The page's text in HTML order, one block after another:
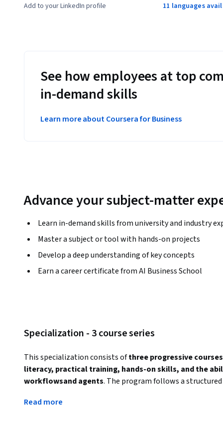
Add to your LinkedIn profile 11 languages
See how employees at top
in-demand skills
Learn more about Coursera for Business
Advance your subject-matter
Learn in-demand skills from university and industry
Master a subject or tool with hands-on projects
Develop a deep understanding of key concepts
Earn a career certificate from AI Business School
Specialization - 3 course series
This specialization consists of three progressive courses
literacy, practical training, hands-on skills, and the
workflowsand agents. The program follows a
and innovation
Read more